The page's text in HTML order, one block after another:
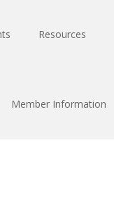
Resources
Member Information